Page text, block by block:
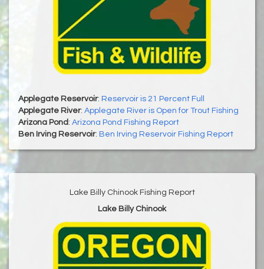
Applegate Reservoir: Reservoir is 21 Percent Full
Applegate River: Applegate River is Open for Trout Fishing
Arizona Pond : Arizona Pond Fishing Report
Ben Irving Reservoir: Ben Irving Reservoir Fishing Report
Lake Billy Chinook Fishing Report
Lake Billy Chinook